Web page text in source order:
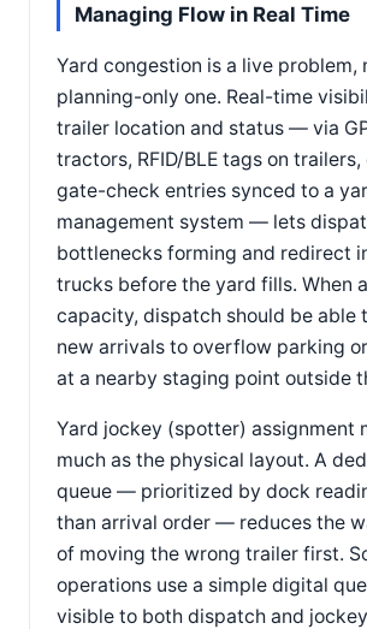
Managing Flow in Real Time
Yard congestion is a live problem,
planning-only one. Real-time
trailer location and status — via
tractors, RFID/BLE tags on trailers,
gate-check entries synced to a
management system — lets
bottlenecks forming and redirect
trucks before the yard fills. When
capacity, dispatch should be able
new arrivals to overflow parking
at a nearby staging point outside
Yard jockey (spotter) assignment
much as the physical layout. A
queue — prioritized by dock
than arrival order — reduces the
of moving the wrong trailer first.
operations use a simple digital
visible to both dispatch and